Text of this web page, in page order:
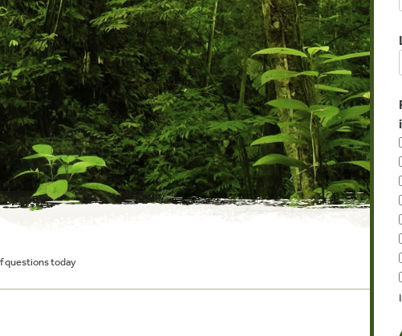
questions today